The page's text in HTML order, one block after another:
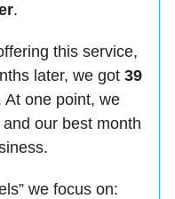
.
this service,
later, we got 39
At one point, we
our best month
we focus on: